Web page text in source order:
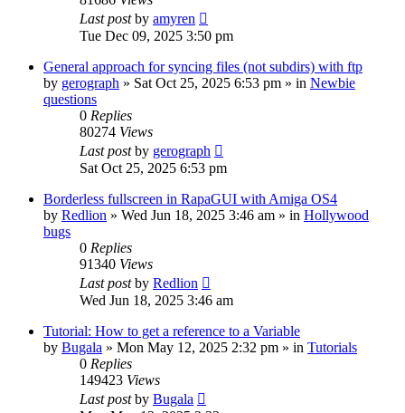
Last postby amyren
Tue Dec 09, 2025 3:50 pm
General approach for syncing files (not subdirs) with ftp
by gerograph » Sat Oct 25, 2025 6:53 pm » in Newbie
questions
0 Replies
80274 Views
Last postby gerograph
Sat Oct 25, 2025 6:53 pm
Borderless fullscreen in RapaGUI with Amiga OS4
by Redlion » Wed Jun 18, 2025 3:46 am » in Hollywood
bugs
0 Replies
91340 Views
Last postby Redlion
Wed Jun 18, 2025 3:46 am
Tutorial: How to get a reference to a Variable
by Bugala » Mon May 12, 2025 2:32 pm » in Tutorials
0 Replies
149423 Views
Last postby Bugala